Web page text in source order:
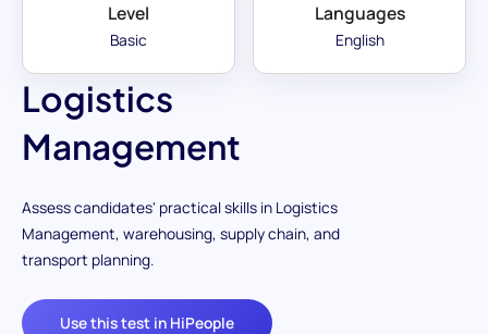
Logistics
Management
Assess candidates' practical skills in Logistics
Management, warehousing, supply chain, and
transport planning.
Use this test in HiPeople
Level
Basic
Languages
English